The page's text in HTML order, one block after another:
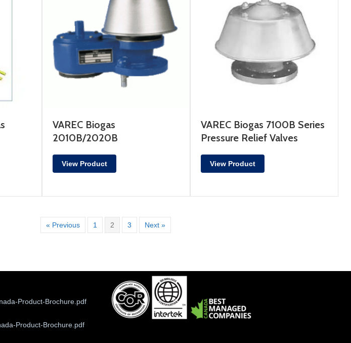
VAREC Biogas
2010B/2020B
View Product
VAREC Biogas 7100B Series
Pressure Relief Valves
View Product
« Previous 1 2 3 Next »
Product-Brochure.pdf
Product-Brochure.pdf